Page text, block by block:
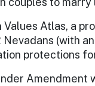
Atlas, a
(with
protections
Amendment